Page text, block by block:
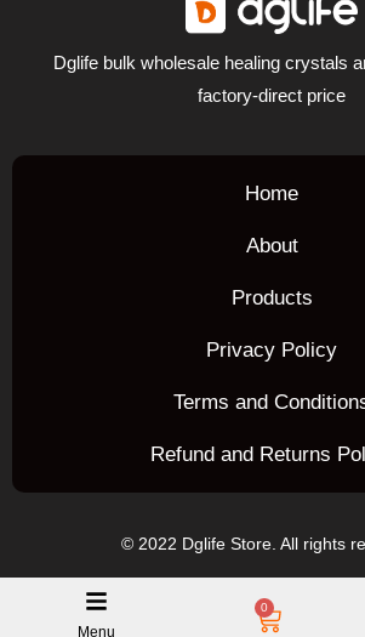
Dglife bulk wholesale healing crystals
factory-direct price
Menu
0
Home
About
Products
Privacy Policy
Terms and
Refund and Returns
© 2022 Dglife Store. All rights